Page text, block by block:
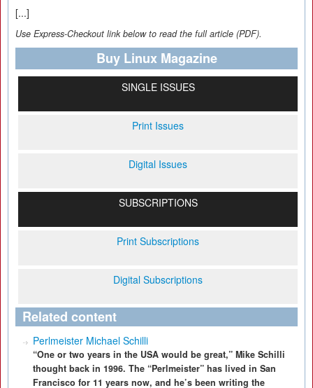
[...]
Use Express-Checkout link below to read the full article (PDF).
Buy Linux Magazine
SINGLE ISSUES
Print Issues
Digital Issues
SUBSCRIPTIONS
Print Subscriptions
Digital Subscriptions
Related content
Perlmeister Michael Schilli
“One or two years in the USA would be great,” Mike Schilli
thought back in 1996. The “Perlmeister” has lived in San
Francisco for 11 years now, and he’s been writing the